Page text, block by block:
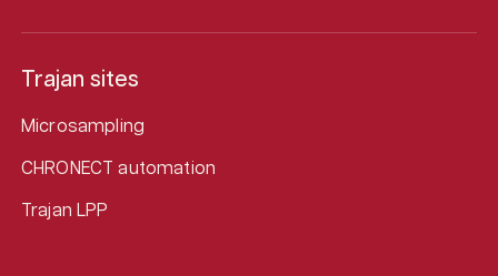
Trajan sites
Microsampling
CHRONECT automation
Trajan LPP